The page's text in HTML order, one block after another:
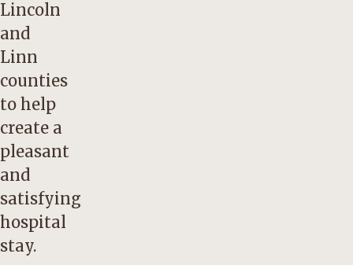
Lincoln
and
Linn
counties
to help
create a
pleasant
and
satisfying
hospital
stay.